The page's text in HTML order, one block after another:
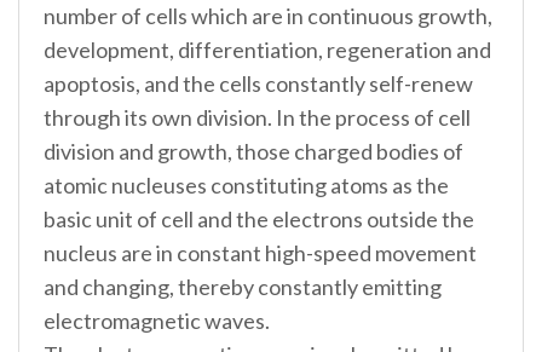
number of cells which are in continuous growth,
development, differentiation, regeneration and
apoptosis, and the cells constantly self-renew
through its own division. In the process of cell
division and growth, those charged bodies of
atomic nucleuses constituting atoms as the
basic unit of cell and the electrons outside the
nucleus are in constant high-speed movement
and changing, thereby constantly emitting
electromagnetic waves.